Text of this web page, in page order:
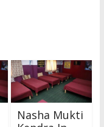
Nasha Mukti